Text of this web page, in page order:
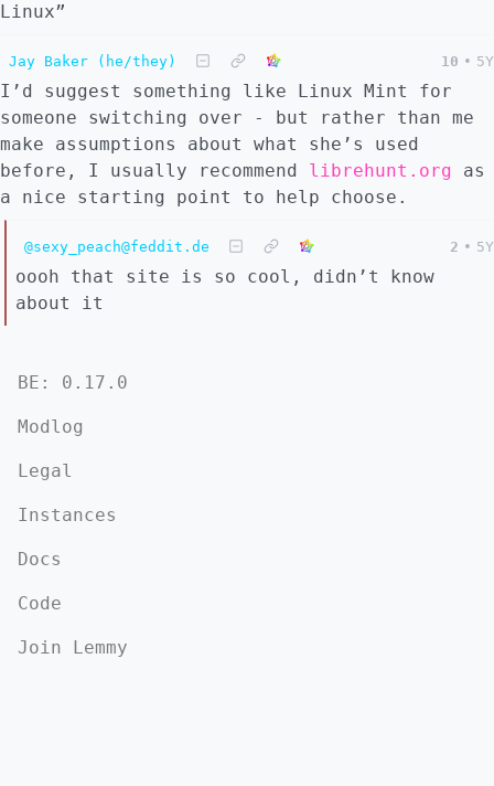
Linux”
Jay Baker (he/they) 10 • 5Y
I’d suggest something like Linux Mint for
someone switching over - but rather than me
make assumptions about what she’s used
before, I usually recommend librehunt.org as
a nice starting point to help choose.
@sexy_peach@feddit.de 2 • 5Y
oooh that site is so cool, didn’t know
about it
BE: 0.17.0
Modlog
Legal
Instances
Docs
Code
Join Lemmy